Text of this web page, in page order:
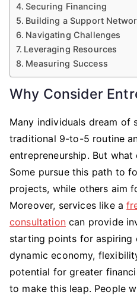
Securing Financing
Building a Support
Navigating Challenges
Leveraging Resources
Measuring Success
Why Consider
Many individuals dream of
traditional 9-to-5 routine
entrepreneurship. But
Some pursue this path to
projects, while others aim
Moreover, services like a
consultationcan provide
starting points for aspiring
dynamic economy,
potential for greater
to make this leap. People